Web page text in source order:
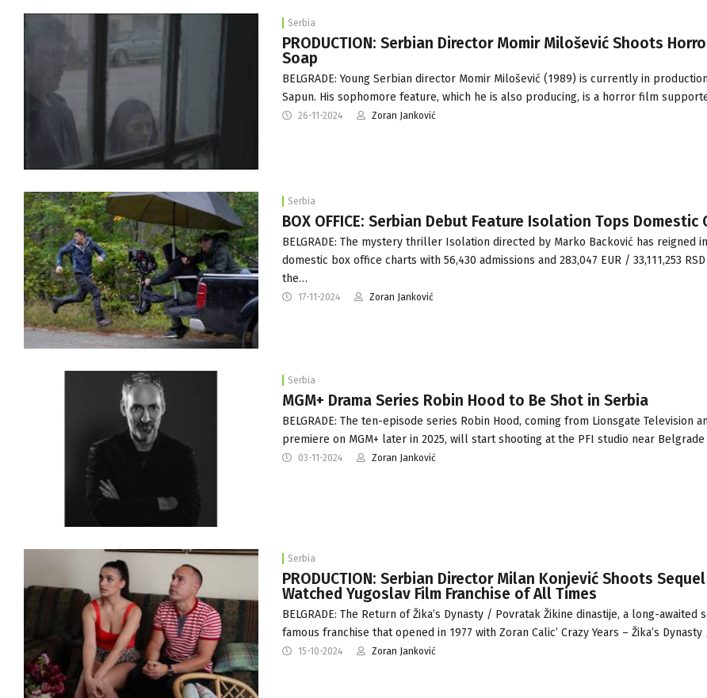
Serbia
PRODUCTION: Serbian Director Momir Milošević Shoots
Soap
BELGRADE: Young Serbian director Momir Milošević (1989) is currently in
Sapun. His sophomore feature, which he is also producing, is a horror film
26-11-2024 Zoran Janković
Serbia
BOX OFFICE: Serbian Debut Feature Isolation Tops Domestic
BELGRADE: The mystery thriller Isolation directed by Marko Backović has reigned
domestic box office charts with 56,430 admissions and 283,047 EUR / 33,111,253
the…
17-11-2024 Zoran Janković
Serbia
MGM+ Drama Series Robin Hood to Be Shot in Serbia
BELGRADE: The ten-episode series Robin Hood, coming from Lionsgate Television
premiere on MGM+ later in 2025, will start shooting at the PFI studio near
03-11-2024 Zoran Janković
Serbia
PRODUCTION: Serbian Director Milan Konjević Shoots
Watched Yugoslav Film Franchise of All Times
BELGRADE: The Return of Žika’s Dynasty / Povratak Žikine dinastije, a long-awaited
famous franchise that opened in 1977 with Zoran Calic’ Crazy Years – Žika’s
15-10-2024 Zoran Janković